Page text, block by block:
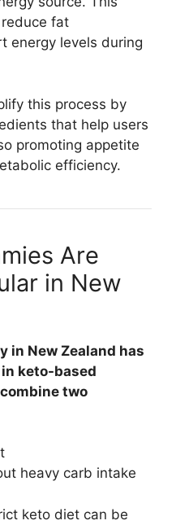
fat
energy levels during
this process by
that help users
promoting appetite
efficiency.
Are
in New
in New Zealand has
keto-based
two
heavy carb intake
keto diet can be